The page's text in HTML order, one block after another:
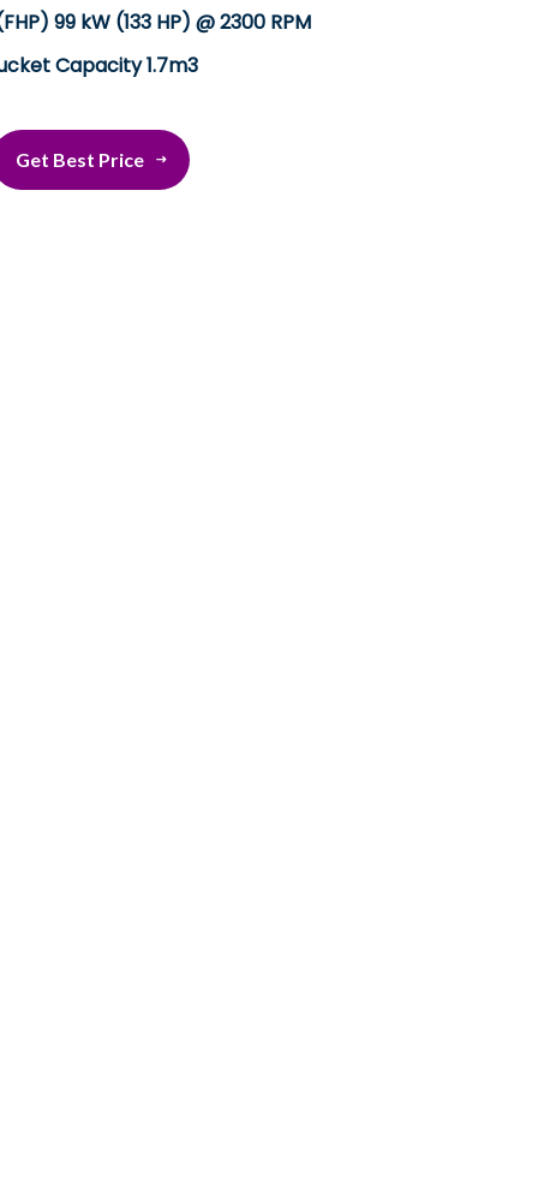
99 kW (133 HP) @ 2300 RPM
Capacity 1.7m3
Get Best Price